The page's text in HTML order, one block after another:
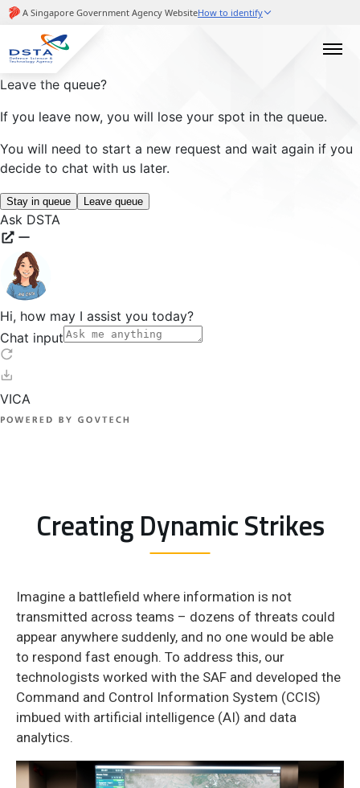
Creating Dynamic Strikes
Imagine a battlefield where information is not
transmitted across teams – dozens of threats could
appear anywhere suddenly, and no one would be able
to respond fast enough. To address this, our
technologists worked with the SAF and developed the
Command and Control Information System (CCIS)
imbued with artificial intelligence (AI) and data
analytics.